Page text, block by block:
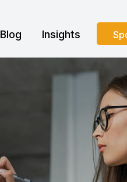
Blog Insights